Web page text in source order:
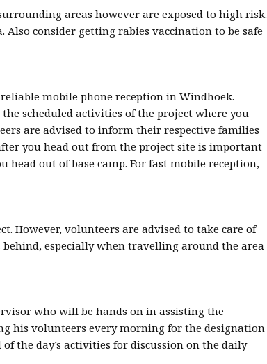
areas however are exposed to high risk.
Also consider getting rabies vaccination to be safe
mobile phone reception in Windhoek.
scheduled activities of the project where you
are advised to inform their respective families
you head out from the project site is important
out of base camp. For fast mobile reception,
However, volunteers are advised to take care of
especially when travelling around the area
who will be hands on in assisting the
his volunteers every morning for the designation
the day’s activities for discussion on the daily